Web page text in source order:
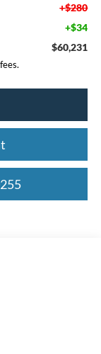
+$280
+$34
$60,231